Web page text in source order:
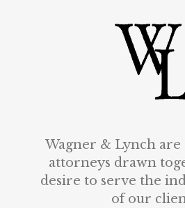
Wagner & Lynch
attorneys drawn
desire to serve the
of our